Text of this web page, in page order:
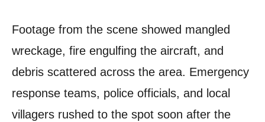
Footage from the scene showed mangled
wreckage, fire engulfing the aircraft, and
debris scattered across the area. Emergency
response teams, police officials, and local
villagers rushed to the spot soon after the